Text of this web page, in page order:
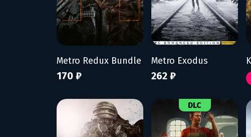
Metro Redux Bundle
170 ₽
Metro Exodus
262 ₽
DLC